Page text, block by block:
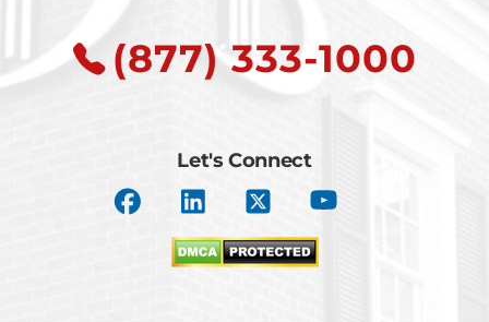
(877) 333-1000
Let's Connect